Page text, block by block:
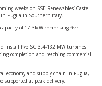
weeks on SSE Renewables’ Castel
in Puglia in Southern Italy.
of 17.3MW comprising five
install five SG 3.4-132 MW turbines
completion and reaching commercial
economy and supply chain in Puglia,
supported at peak delivery.